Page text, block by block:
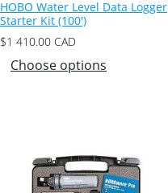
HOBO Water Level Data Logger
Starter Kit (100′)
$1 410.00 CAD
Choose options